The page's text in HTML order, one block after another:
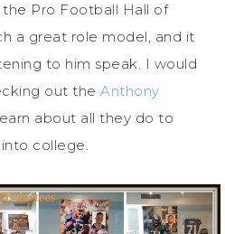
Pro Football Hall of
a great role model, and it
to him speak. I would
out the Anthony
about all they do to
college.